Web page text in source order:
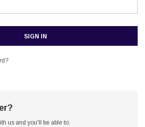
us and you'll be able to: